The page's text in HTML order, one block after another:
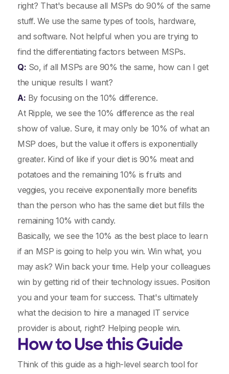
right? That's because all MSPs do 90% of the same
stuff. We use the same types of tools, hardware,
and software. Not helpful when you are trying to
find the differentiating factors between MSPs.
Q: So, if all MSPs are 90% the same, how can I get
the unique results I want?
A: By focusing on the 10% difference.
At Ripple, we see the 10% difference as the real
show of value. Sure, it may only be 10% of what an
MSP does, but the value it offers is exponentially
greater. Kind of like if your diet is 90% meat and
potatoes and the remaining 10% is fruits and
veggies, you receive exponentially more benefits
than the person who has the same diet but fills the
remaining 10% with candy.
Basically, we see the 10% as the best place to learn
if an MSP is going to help you win. Win what, you
may ask? Win back your time. Help your colleagues
win by getting rid of their technology issues. Position
you and your team for success. That's ultimately
what the decision to hire a managed IT service
provider is about, right? Helping people win.
How to Use this Guide
Think of this guide as a high-level search tool for